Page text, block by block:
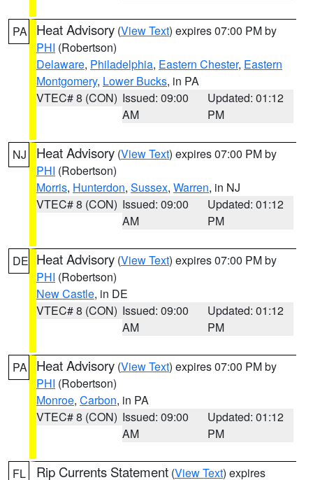
PA Heat Advisory (View Text) expires 07:00 PM by
PHI (Robertson)
Delaware, Philadelphia, Eastern Chester, Eastern
Montgomery, Lower Bucks, in PA
VTEC# 8 (CON) Issued: 09:00
AM
Updated: 01:12
PM
NJ Heat Advisory (View Text) expires 07:00 PM by
PHI (Robertson)
Morris, Hunterdon, Sussex, Warren, in NJ
VTEC# 8 (CON) Issued: 09:00
AM
Updated: 01:12
PM
DE Heat Advisory (View Text) expires 07:00 PM by
PHI (Robertson)
New Castle, in DE
VTEC# 8 (CON) Issued: 09:00
AM
Updated: 01:12
PM
PA Heat Advisory (View Text) expires 07:00 PM by
PHI (Robertson)
Monroe, Carbon, in PA
VTEC# 8 (CON) Issued: 09:00
AM
Updated: 01:12
PM
FL Rip Currents Statement (View Text) expires